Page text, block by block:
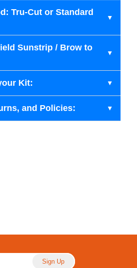
Tru-Cut or Standard
Sunstrip / Brow to
Kit:
and Policies: